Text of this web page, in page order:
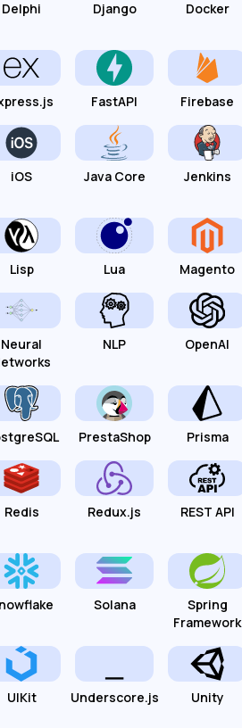
Delphi Django Docker
FastAPI Firebase
iOS Java Core Jenkins
Lisp Lua Magento
Neural
NLP OpenAI
PrestaShop Prisma
Redis Redux.js REST API
Solana
Spring
Framework
UIKit Underscore.js Unity